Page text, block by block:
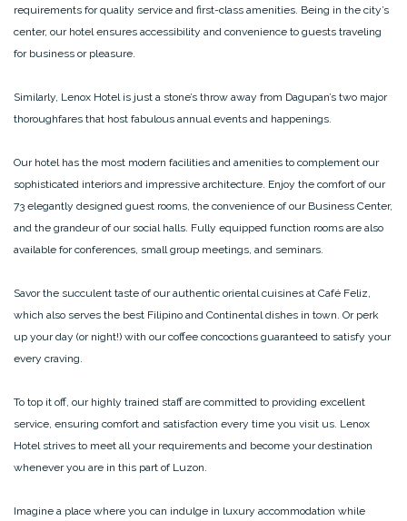
requirements for quality service and first-class amenities. Being in the city’s
center, our hotel ensures accessibility and convenience to guests traveling
for business or pleasure.
Similarly, Lenox Hotel is just a stone’s throw away from Dagupan’s two major
thoroughfares that host fabulous annual events and happenings.
Our hotel has the most modern facilities and amenities to complement our
sophisticated interiors and impressive architecture. Enjoy the comfort of our
73 elegantly designed guest rooms, the convenience of our Business Center,
and the grandeur of our social halls. Fully equipped function rooms are also
available for conferences, small group meetings, and seminars.
Savor the succulent taste of our authentic oriental cuisines at Café Feliz,
which also serves the best Filipino and Continental dishes in town. Or perk
up your day (or night!) with our coffee concoctions guaranteed to satisfy your
every craving.
To top it off, our highly trained staff are committed to providing excellent
service, ensuring comfort and satisfaction every time you visit us. Lenox
Hotel strives to meet all your requirements and become your destination
whenever you are in this part of Luzon.
Imagine a place where you can indulge in luxury accommodation while